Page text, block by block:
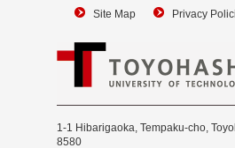
Site Map Privacy
1-1 Hibarigaoka, Tempaku-cho,
8580